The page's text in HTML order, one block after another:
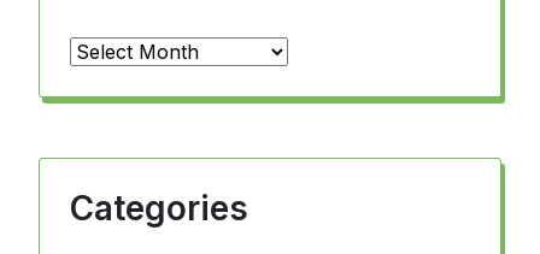
Archives
Categories